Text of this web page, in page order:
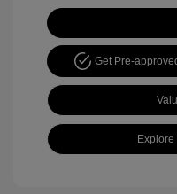
Get Pre-
Explore